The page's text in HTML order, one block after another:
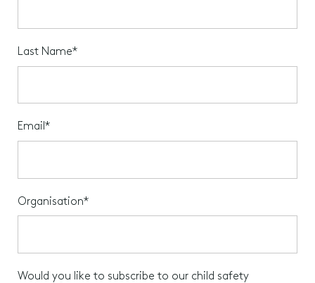
Last Name*
Email*
Organisation*
Would you like to subscribe to our child safety